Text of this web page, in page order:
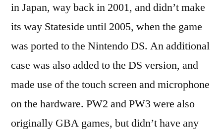
in Japan, way back in 2001, and didn’t make
its way Stateside until 2005, when the game
was ported to the Nintendo DS. An additional
case was also added to the DS version, and
made use of the touch screen and microphone
on the hardware. PW2 and PW3 were also
originally GBA games, but didn’t have any